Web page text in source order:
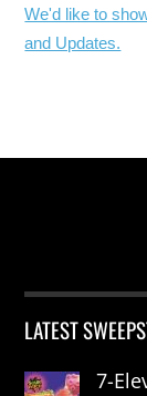
We'd like to
and Updates.
LATEST
7-